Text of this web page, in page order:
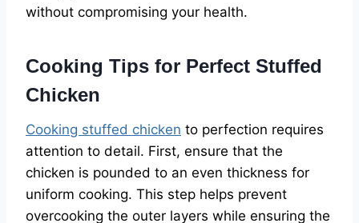
without compromising your health.
Cooking Tips for Perfect Stuffed
Chicken
Cooking stuffed chicken to perfection requires
attention to detail. First, ensure that the
chicken is pounded to an even thickness for
uniform cooking. This step helps prevent
overcooking the outer layers while ensuring the